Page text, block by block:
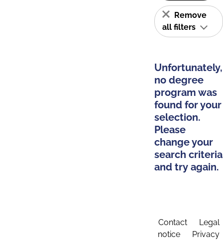
Remove
all filters
Unfortunately,
no degree
program was
found for your
selection.
Please
change your
search criteria
and try again.
Contact
Legal
notice
Privacy